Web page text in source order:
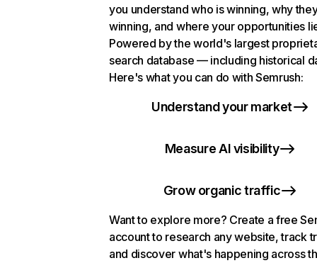
you understand who is winning, why
winning, and where your opportunities
Powered by the world's largest
search database — including historical
Here's what you can do with Semrush:
Understand your market
Measure AI visibility
Grow organic traffic
Want to explore more? Create a free
account to research any website, track
and discover what's happening across